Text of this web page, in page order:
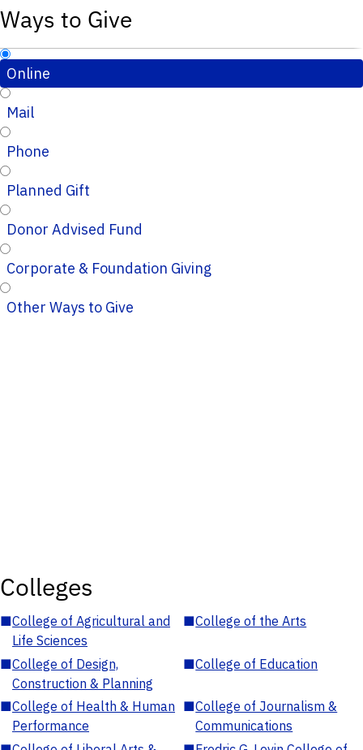
Ways to Give
Online
Mail
Phone
Planned Gift
Donor Advised Fund
Corporate & Foundation Giving
Other Ways to Give
Colleges
■College of Agricultural and
Life Sciences
■College of the Arts
■College of Design,
Construction & Planning
■College of Education
■College of Health & Human
Performance
■College of Journalism &
Communications